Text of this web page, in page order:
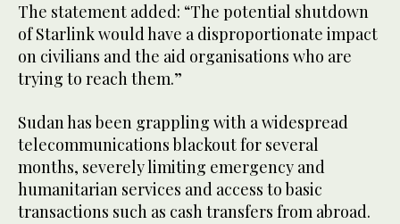
The statement added: “The potential shutdown
of Starlink would have a disproportionate impact
on civilians and the aid organisations who are
trying to reach them.”
Sudan has been grappling with a widespread
telecommunications blackout for several
months, severely limiting emergency and
humanitarian services and access to basic
transactions such as cash transfers from abroad.